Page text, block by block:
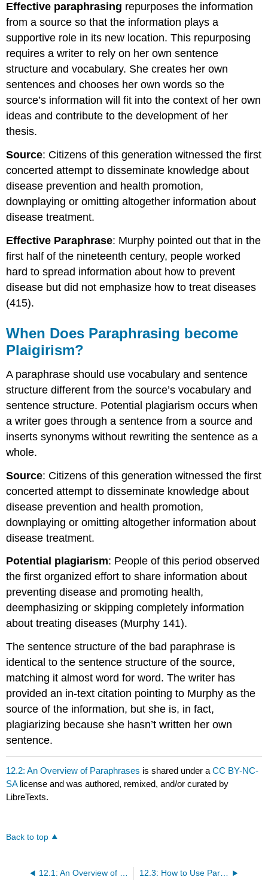
Effective paraphrasing repurposes the information
from a source so that the information plays a
supportive role in its new location. This repurposing
requires a writer to rely on her own sentence
structure and vocabulary. She creates her own
sentences and chooses her own words so the
source’s information will fit into the context of her own
ideas and contribute to the development of her
thesis.
Source: Citizens of this generation witnessed the first
concerted attempt to disseminate knowledge about
disease prevention and health promotion,
downplaying or omitting altogether information about
disease treatment.
Effective Paraphrase: Murphy pointed out that in the
first half of the nineteenth century, people worked
hard to spread information about how to prevent
disease but did not emphasize how to treat diseases
(415).
When Does Paraphrasing become
Plaigirism?
A paraphrase should use vocabulary and sentence
structure different from the source’s vocabulary and
sentence structure. Potential plagiarism occurs when
a writer goes through a sentence from a source and
inserts synonyms without rewriting the sentence as a
whole.
Source: Citizens of this generation witnessed the first
concerted attempt to disseminate knowledge about
disease prevention and health promotion,
downplaying or omitting altogether information about
disease treatment.
Potential plagiarism: People of this period observed
the first organized effort to share information about
preventing disease and promoting health,
deemphasizing or skipping completely information
about treating diseases (Murphy 141).
The sentence structure of the bad paraphrase is
identical to the sentence structure of the source,
matching it almost word for word. The writer has
provided an in-text citation pointing to Murphy as the
source of the information, but she is, in fact,
plagiarizing because she hasn’t written her own
sentence.
12.2: An Overview of Paraphrases is shared under aCC BY-NC-
SA license and was authored, remixed, and/or curated by
LibreTexts.
Back to top
12.3: How to Use Paraphrases and Quotations